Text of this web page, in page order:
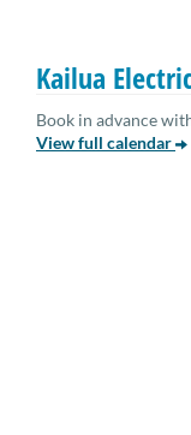
Kailua
Book in advance
View full calendar